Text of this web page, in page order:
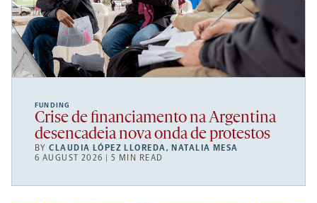
FUNDING
Crise de financiamento na Argentina
desencadeia nova onda de protestos
BYCLAUDIA LÓPEZ LLOREDA, NATALIA MESA
6 AUGUST 2026 | 5 MIN READ